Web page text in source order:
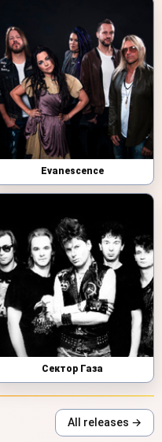
Evanescence
Сектор Газа
All releases →